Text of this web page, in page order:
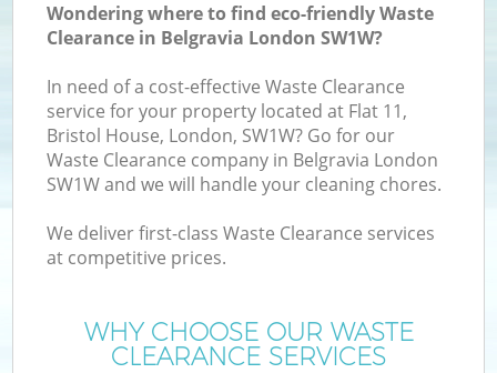
Wondering where to find eco-friendly Waste
Clearance in Belgravia London SW1W?
In need of a cost-effective Waste Clearance
service for your property located at Flat 11,
Bristol House, London, SW1W? Go for our
Waste Clearance company in Belgravia London
SW1W and we will handle your cleaning chores.
We deliver first-class Waste Clearance services
at competitive prices.
WHY CHOOSE OUR WASTE
CLEARANCE SERVICES